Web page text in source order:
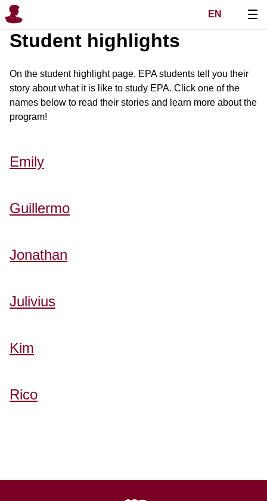
EN
Student highlights
On the student highlight page, EPA students tell you their
story about what it is like to study EPA. Click one of the
names below to read their stories and learn more about the
program!
Emily
Guillermo
Jonathan
Julivius
Kim
Rico